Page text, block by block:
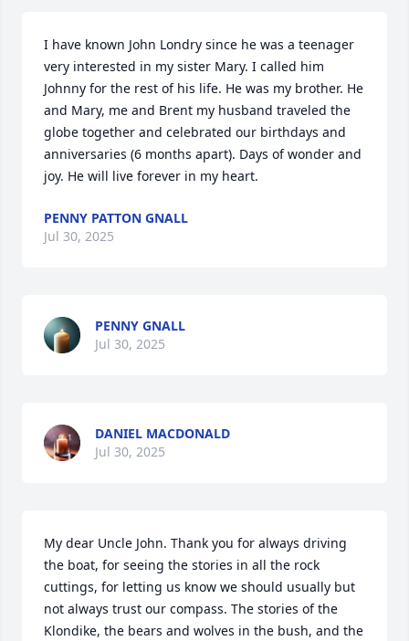
I have known John Londry since he was a teenager
very interested in my sister Mary. I called him
Johnny for the rest of his life. He was my brother. He
and Mary, me and Brent my husband traveled the
globe together and celebrated our birthdays and
anniversaries (6 months apart). Days of wonder and
joy. He will live forever in my heart.
PENNY PATTON GNALL
Jul 30, 2025
PENNY GNALL
Jul 30, 2025
DANIEL MACDONALD
Jul 30, 2025
My dear Uncle John. Thank you for always driving
the boat, for seeing the stories in all the rock
cuttings, for letting us know we should usually but
not always trust our compass. The stories of the
Klondike, the bears and wolves in the bush, and the